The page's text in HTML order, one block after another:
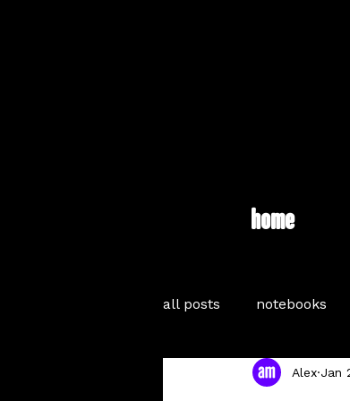
home
all posts notebooks
journaling Alex Jan